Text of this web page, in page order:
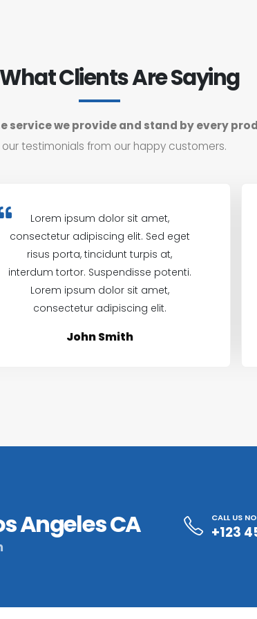
Clients Are Saying
service we provide and stand by every
our testimonials from our happy customers.
Lorem ipsum dolor sit amet,
consectetur adipiscing elit. Sed eget
risus porta, tincidunt turpis at,
interdum tortor. Suspendisse potenti.
Lorem ipsum dolor sit amet,
consectetur adipiscing elit.
John Smith
Angeles CA CALL US
+123